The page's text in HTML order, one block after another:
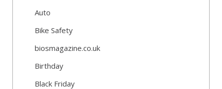
Auto
Bike Safety
biosmagazine.co.uk
Birthday
Black Friday